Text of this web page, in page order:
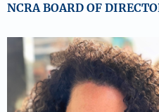
NCRA BOARD OF